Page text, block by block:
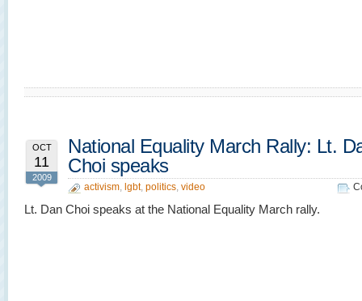
OCT
11
2009
National Equality March Rally: Lt.
Choi speaks
activism, lgbt, politics, video
Lt. Dan Choi speaks at the National Equality March rally.